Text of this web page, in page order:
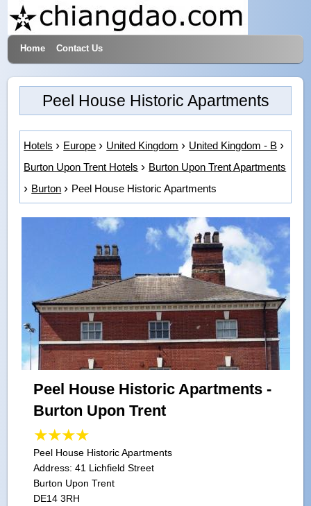
Hotels & Travel
Home Contact Us
Peel House Historic Apartments
Hotels Europe United Kingdom
United Kingdom - B
Burton Upon Trent Hotels
Burton Upon Trent Apartments
Burton
Peel House Historic Apartments
Peel House Historic Apartments -
Burton Upon Trent
Peel House Historic Apartments
Address:41 Lichfield Street
Burton Upon Trent
DE14 3RH